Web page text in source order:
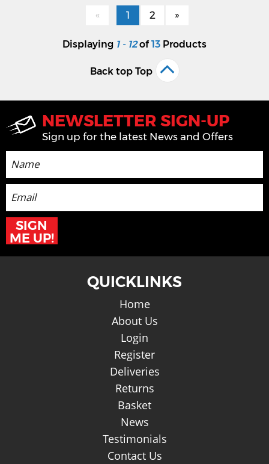
« 1 2 »
Displaying 1 - 12of13 Products
Back top Top
NEWSLETTER SIGN-UP
Sign up for the latest News and Offers
SIGN
ME UP!
QUICKLINKS
Home
About Us
Login
Register
Deliveries
Returns
Basket
News
Testimonials
Contact Us